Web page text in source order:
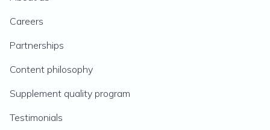
Careers
Partnerships
Content philosophy
Supplement quality program
Testimonials